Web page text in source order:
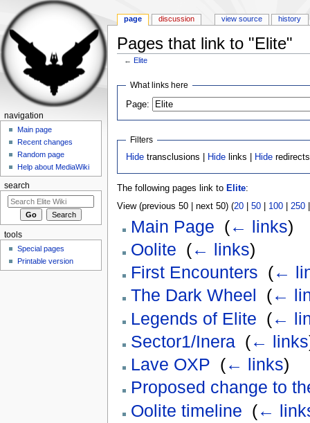
Pages that link to "Elite"
←Elite
What links here
Page:
Filters
Hide transclusions | Hide links | Hide redirects
The following pages link to Elite:
View (previous 50 | next 50) (20| 50| 100| 250
Main Page (← links)
Oolite (← links)
First Encounters (←
The Dark Wheel
(←
Legends of Elite (←
Sector1/Inera‎ (← links
Lave OXP (← links)
Proposed change to
Oolite timeline (←
page discussion view source history
navigation
Main page
Recent changes
Random page
Help about MediaWiki
search
tools
Special pages
Printable version